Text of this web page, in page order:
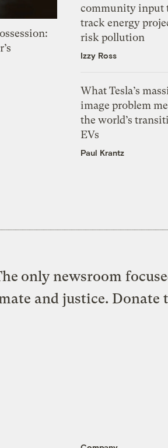
community input
track energy
risk pollution
Izzy Ross
What Tesla’s
image problem
the world’s
EVs
Paul Krantz
only newsroom
and justice. Donate